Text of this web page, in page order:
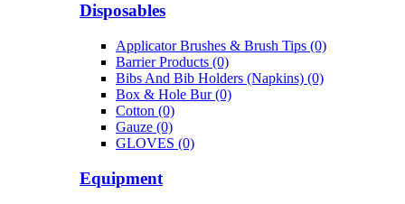
Disposables
Applicator Brushes & Brush Tips (0)
Barrier Products (0)
Bibs And Bib Holders (Napkins) (0)
Box & Hole Bur (0)
Cotton (0)
Gauze (0)
GLOVES (0)
Equipment